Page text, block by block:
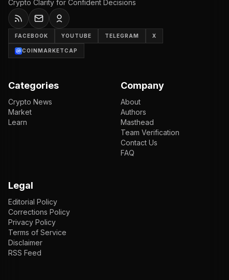
Crypto Clarity for Confident Decisions
FACEBOOK YOUTUBE TELEGRAM X
COINMARKETCAP
Categories
Crypto News
Market
Learn
Company
About
Authors
Masthead
Team Verification
Contact Us
FAQ
Legal
Editorial Policy
Corrections Policy
Privacy Policy
Terms of Service
Disclaimer
RSS Feed